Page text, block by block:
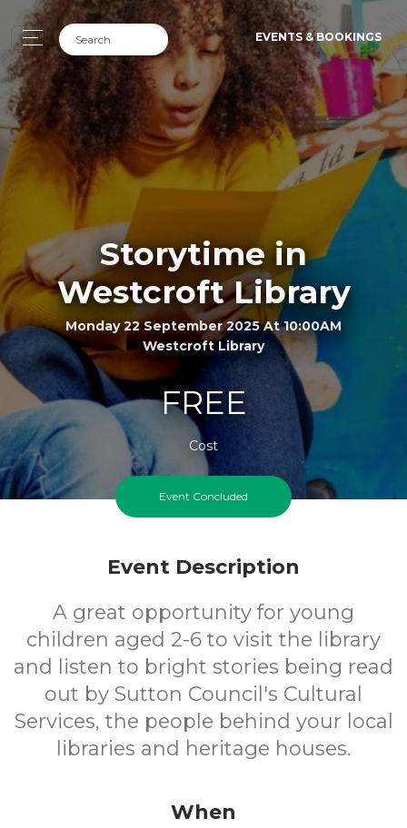
EVENTS & BOOKINGS
Storytime in
Westcroft Library
Monday 22 September 2025 At 10:00AM
Westcroft Library
FREE
Cost
Event Concluded
Event Description
A great opportunity for young
children aged 2-6 to visit the library
and listen to bright stories being read
out by Sutton Council's Cultural
Services, the people behind your local
libraries and heritage houses.
When